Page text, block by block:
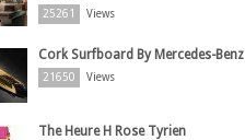
25261 Views
Cork Surfboard By Mercedes-Benz
21650 Views
The Heure H Rose Tyrien